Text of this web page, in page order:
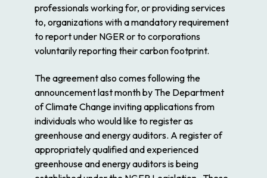
professionals working for, or providing services
to, organizations with a mandatory requirement
to report under NGER or to corporations
voluntarily reporting their carbon footprint.
The agreement also comes following the
announcement last month by The Department
of Climate Change inviting applications from
individuals who would like to register as
greenhouse and energy auditors. A register of
appropriately qualified and experienced
greenhouse and energy auditors is being